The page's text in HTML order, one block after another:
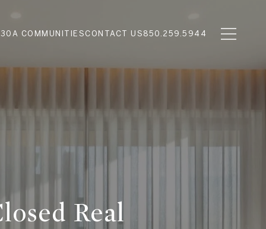
30A COMMUNITIES CONTACT US 850.259.5944
Real